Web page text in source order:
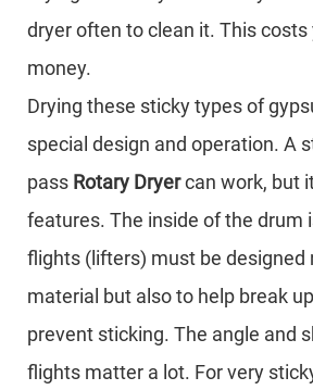
dryer often to clean it. This costs
money.
Drying these sticky types of
special design and operation. A
pass Rotary Dryercan work, but
features. The inside of the drum
flights (lifters) must be designed
material but also to help break
prevent sticking. The angle and
flights matter a lot. For very